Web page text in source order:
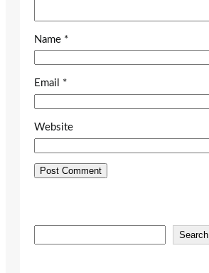
Name *
Email *
Website
e
Search